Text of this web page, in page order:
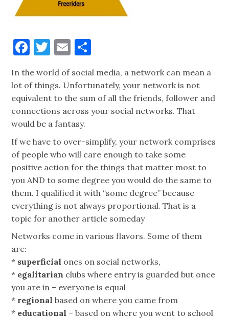
Facebook
Twitter
Email
In the world of social media, a network can mean a
lot of things. Unfortunately, your network is not
equivalent to the sum of all the friends, follower and
connections across your social networks. That
would be a fantasy.
If we have to over-simplify, your network comprises
of people who will care enough to take some
positive action for the things that matter most to
you AND to some degree you would do the same to
them. I qualified it with “some degree” because
everything is not always proportional. That is a
topic for another article someday
Networks come in various flavors. Some of them
are:
* superficial ones on social networks,
* egalitarian clubs where entry is guarded but once
you are in – everyone is equal
* regional based on where you came from
* educational – based on where you went to school